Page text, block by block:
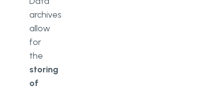
archives
allow
for
the
storing
of